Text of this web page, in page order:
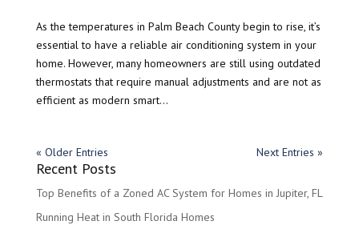
As the temperatures in Palm Beach County begin to rise, it’s
essential to have a reliable air conditioning system in your
home. However, many homeowners are still using outdated
thermostats that require manual adjustments and are not as
efficient as modern smart...
« Older Entries Next Entries »
Recent Posts
Top Benefits of a Zoned AC System for Homes in Jupiter, FL
Running Heat in South Florida Homes